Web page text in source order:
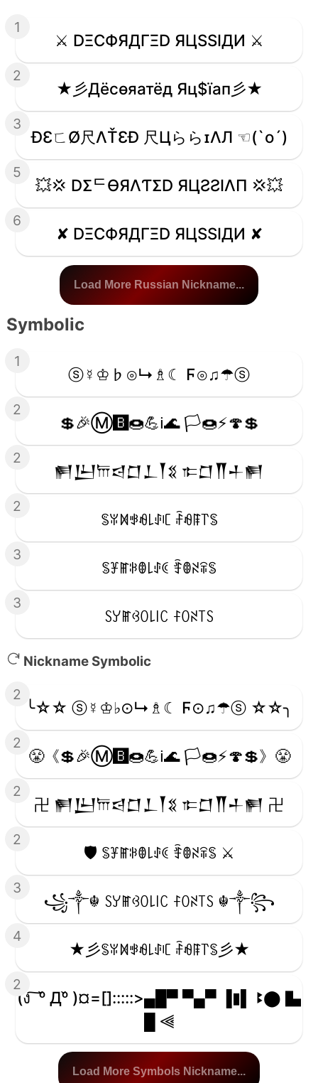
1
⚔️ DΞCФЯДΓΞD ЯЦSSIДИ ⚔️
2
★彡Дёcѳяатёд Яц$їап彡★
3
ÐƐㄈØ尺ΛŤƐÐ 尺ЦららɪΛЛ ☜(`o´)
5
💥💢 DΣᄃӨЯΛƬΣD ЯЦƧƧIΛП 💢💥
6
✘ DΞCФЯДΓΞD ЯЦSSIДИ ✘
Load More Russian Nickname...
Symbolic
1
ⓢ☿♔♭⊙↳♗☾ Ϝ⊙♫☂ⓢ
2
💲🎉Ⓜ️🅱️🍩💪ℹ️🌊 🏳️🍩⚡️🍄💲
2
𒂍𒌨𐎠𒁀𒆸𒁇𒐕𒐏 𐎣𒆸𒐖𒈦𒂍
2
ꌚꐟꁒꃃꆂ꒒ꂑꏸ ꄘꆂꁹ꓅ꌚ
3
ꌚꐞꂵꋰꂦ꒒ꂑꀯ ꄞꂦꋊꋖꌚ
3
ꇙꌦꂵꃳꄲ꒒꒐ꉔ ꊰꄲꋊ꓄ꇙ
Nickname Symbolic
2
╰☆☆ ⓢ☿♔♭⊙↳♗☾ Ϝ⊙♫☂ⓢ ☆☆╮
2
😤《💲🎉Ⓜ️🅱️🍩💪ℹ️🌊 🏳️🍩⚡️🍄💲》😤
2
卍 𒂍𒌨𐎠𒁀𒆸𒁇𒐕𒐏 𐎣𒆸𒐖𒈦𒂍 卍
2
🛡️ ꌚꐞꂵꋰꂦ꒒ꂑꀯ ꄞꂦꋊꋖꌚ ⚔️
3
꧁༒☬ ꇙꌦꂵꃳꄲ꒒꒐ꉔ ꊰꄲꋊ꓄ꇙ ☬༒꧂
4
★彡ꌚꐟꁒꃃꆂ꒒ꂑꏸ ꄘꆂꁹ꓅ꌚ彡★
2
(ง ͠ ᵒ̌ Дᵒ̌ )¤=[]:::::>▄█▀ ▀▄▀ ▐▮▌ ꔪ⬤ ▙
█ ⫷
Load More Symbols Nickname...